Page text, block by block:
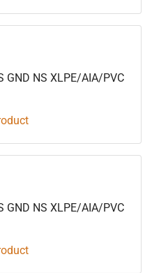
GND NS XLPE/AIA/PVC
GND NS XLPE/AIA/PVC